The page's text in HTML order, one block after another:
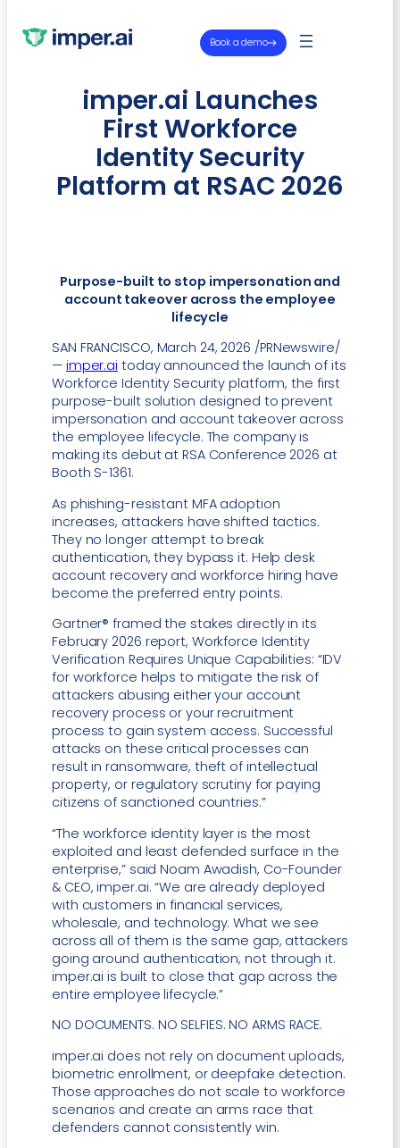
Book a demo
imper.ai Launches
First Workforce
Identity Security
Platform at RSAC 2026
Purpose-built to stop impersonation and
account takeover across the employee
lifecycle
SAN FRANCISCO, March 24, 2026 /PRNewswire/
— imper.ai today announced the launch of its
Workforce Identity Security platform, the first
purpose-built solution designed to prevent
impersonation and account takeover across
the employee lifecycle. The company is
making its debut at RSA Conference 2026 at
Booth S-1361.
As phishing-resistant MFA adoption
increases, attackers have shifted tactics.
They no longer attempt to break
authentication, they bypass it. Help desk
account recovery and workforce hiring have
become the preferred entry points.
Gartner® framed the stakes directly in its
February 2026 report, Workforce Identity
Verification Requires Unique Capabilities: “IDV
for workforce helps to mitigate the risk of
attackers abusing either your account
recovery process or your recruitment
process to gain system access. Successful
attacks on these critical processes can
result in ransomware, theft of intellectual
property, or regulatory scrutiny for paying
citizens of sanctioned countries.”
“The workforce identity layer is the most
exploited and least defended surface in the
enterprise,” said Noam Awadish, Co-Founder
& CEO, imper.ai. “We are already deployed
with customers in financial services,
wholesale, and technology. What we see
across all of them is the same gap, attackers
going around authentication, not through it.
imper.ai is built to close that gap across the
entire employee lifecycle.”
NO DOCUMENTS. NO SELFIES. NO ARMS RACE.
imper.ai does not rely on document uploads,
biometric enrollment, or deepfake detection.
Those approaches do not scale to workforce
scenarios and create an arms race that
defenders cannot consistently win.